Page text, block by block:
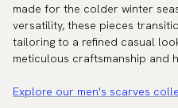
made for the colder winter
versatility, these pieces
tailoring to a refined casual
meticulous craftsmanship and
Explore our men's scarves